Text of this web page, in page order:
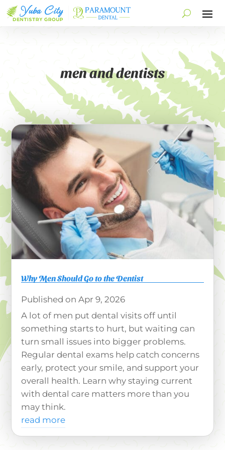
men and dentists
Why Men Should Go to the Dentist
Apr 9, 2026
A lot of men put dental visits off until
something starts to hurt, but waiting can
turn small issues into bigger problems.
Regular dental exams help catch concerns
early, protect your smile, and support your
overall health. Learn why staying current
with dental care matters more than you
may think.
read more